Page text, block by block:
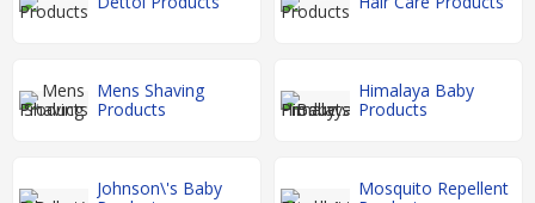
Mens Shaving
Products
Himalaya Baby
Products
Johnson\'s Baby
Mosquito Repellent